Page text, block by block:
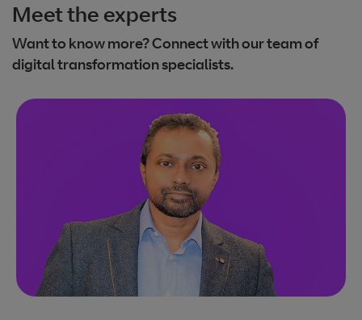
Meet the experts
Want to know more? Connect with our team of
digital transformation specialists.